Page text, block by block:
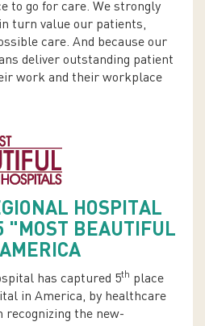
to go for care. We strongly
turn value our patients,
care. And because our
deliver outstanding patient
work and their workplace
HOSPITAL
"MOST BEAUTIFUL
has captured 5th place
in America, by healthcare
recognizing the new-